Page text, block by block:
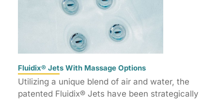
Fluidix® Jets With Massage Options
Utilizing a unique blend of air and water, the
patented Fluidix® Jets have been strategically